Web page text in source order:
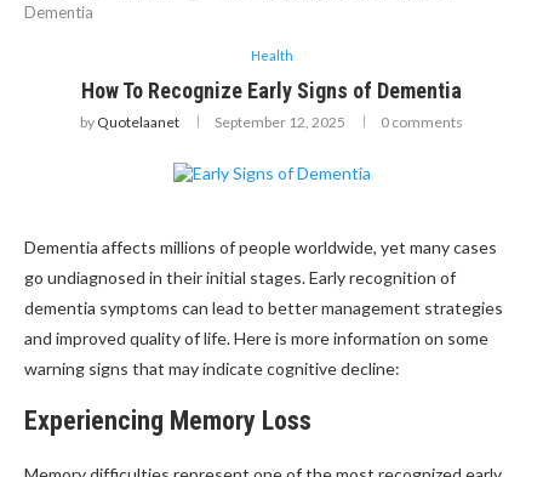
Dementia
Health
How To Recognize Early Signs of Dementia
by Quotelaanet September 12, 2025 0 comments
Dementia affects millions of people worldwide, yet many cases
go undiagnosed in their initial stages. Early recognition of
dementia symptoms can lead to better management strategies
and improved quality of life. Here is more information on some
warning signs that may indicate cognitive decline:
Experiencing Memory Loss